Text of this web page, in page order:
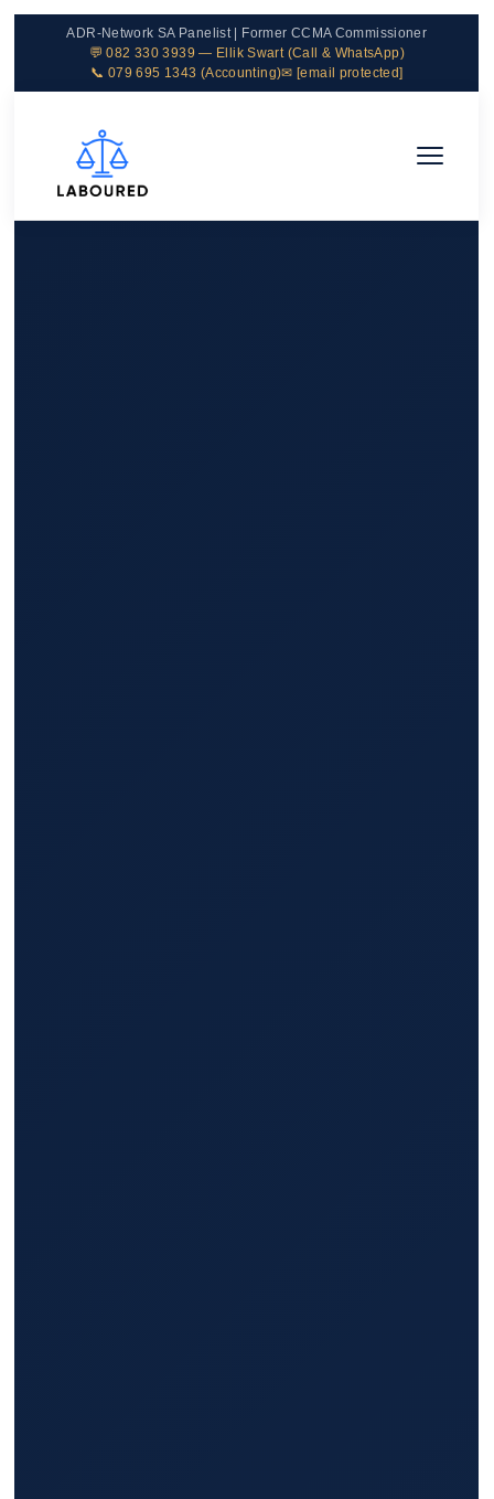
ADR-Network SA Panelist | Former CCMA Commissioner
💬 082 330 3939 — Ellik Swart (Call & WhatsApp)
📞 079 695 1343 (Accounting)✉ [email protected]